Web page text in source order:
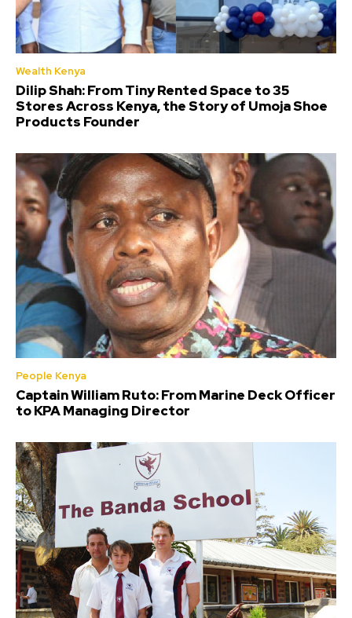
Wealth Kenya
Dilip Shah: From Tiny Rented Space to 35
Stores Across Kenya, the Story of Umoja Shoe
Products Founder
People Kenya
Captain William Ruto: From Marine Deck Officer
to KPA Managing Director